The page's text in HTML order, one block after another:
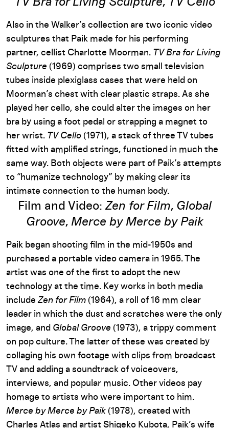
Also in the Walker’s collection are two iconic video
sculptures that Paik made for his performing
partner, cellist Charlotte Moorman. TV Bra for Living
Sculpture (1969) comprises two small television
tubes inside plexiglass cases that were held on
Moorman’s chest with clear plastic straps. As she
played her cello, she could alter the images on her
bra by using a foot pedal or strapping a magnet to
her wrist. TV Cello (1971), a stack of three TV tubes
fitted with amplified strings, functioned in much the
same way. Both objects were part of Paik’s attempts
to “humanize technology” by making clear its
intimate connection to the human body.
Film and Video:Zen for Film, Global
Groove, Merce by Merce by Paik
Paik began shooting film in the mid-1950s and
purchased a portable video camera in 1965. The
artist was one of the first to adopt the new
technology at the time. Key works in both media
includeZen for Film (1964), a roll of 16 mm clear
leader in which the dust and scratches were the only
image, and Global Groove (1973), a trippy comment
on pop culture. The latter of these was created by
collaging his own footage with clips from broadcast
TV and adding a soundtrack of voiceovers,
interviews, and popular music. Other videos pay
homage to artists who were important to him.
Merce by Merce by Paik (1978), created with
Charles Atlas and artist Shigeko Kubota, Paik’s wife